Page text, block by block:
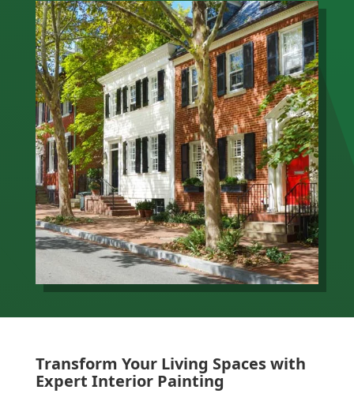
Transform Your Living Spaces with
Expert Interior Painting